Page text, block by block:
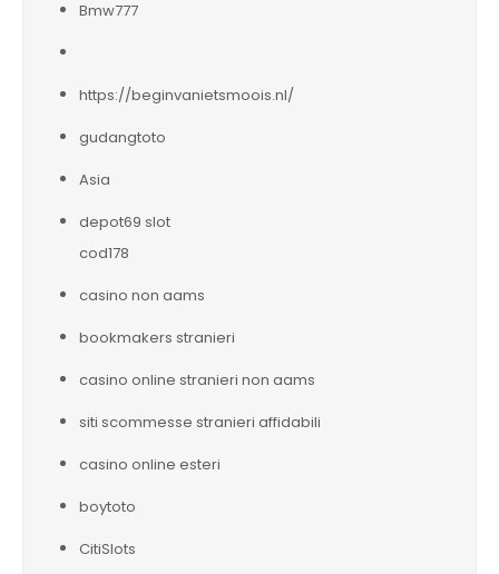
Bmw777
https://beginvanietsmoois.nl/
gudangtoto
Asia
depot69 slot
cod178
casino non aams
bookmakers stranieri
casino online stranieri non aams
siti scommesse stranieri affidabili
casino online esteri
boytoto
CitiSlots